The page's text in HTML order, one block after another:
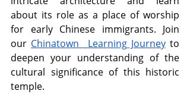
about its role as a place of worship
for early Chinese immigrants. Join
our Chinatown  Learning Journey to
deepen your understanding of the
cultural significance of this historic
temple.